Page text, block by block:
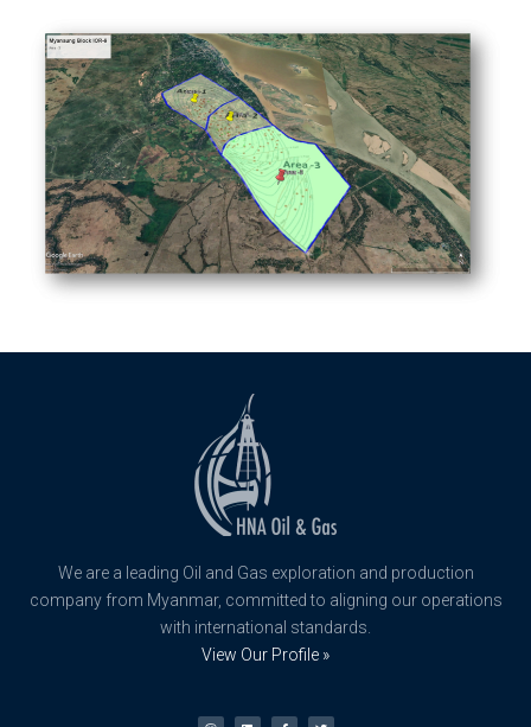
We are a leading Oil and Gas exploration and production
company from Myanmar, committed to aligning our operations
with international standards.
View Our Profile »